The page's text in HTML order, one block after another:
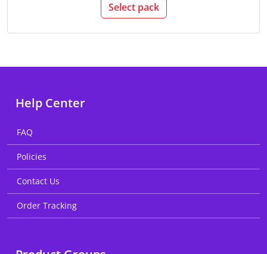
Select pack
Help Center
FAQ
Policies
Contact Us
Order Tracking